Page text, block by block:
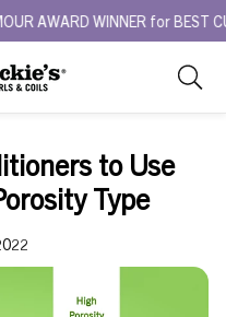
AWARD WINNER for BEST
Search
As
you
search
below
to Use
Type